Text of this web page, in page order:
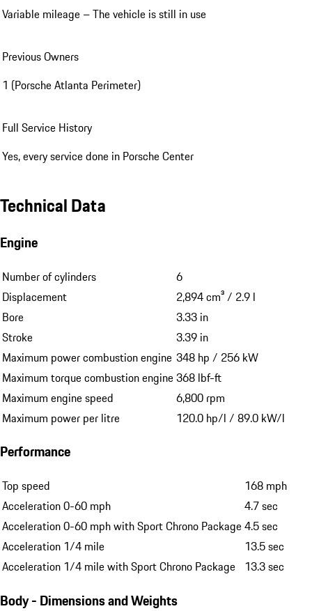
Variable mileage – The vehicle is still in use
Previous Owners
1 (Porsche Atlanta Perimeter)
Full Service History
Yes, every service done in Porsche Center
Technical Data
Engine
Number of cylinders
6
Displacement
2,894 cm³ / 2.9 l
Bore
3.33 in
Stroke
3.39 in
Maximum power combustion engine 348 hp / 256 kW
Maximum torque combustion engine368 lbf-ft
Maximum engine speed
6,800 rpm
Maximum power per litre
120.0 hp/l / 89.0 kW/l
Performance
Top speed
168 mph
Acceleration 0-60 mph
4.7 sec
Acceleration 0-60 mph with Sport Chrono Package4.5 sec
Acceleration 1/4 mile
13.5 sec
Acceleration 1/4 mile with Sport Chrono Package 13.3 sec
Body - Dimensions and Weights